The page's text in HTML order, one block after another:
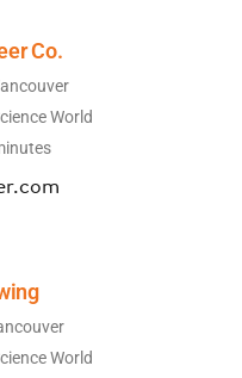
Co.
World
World